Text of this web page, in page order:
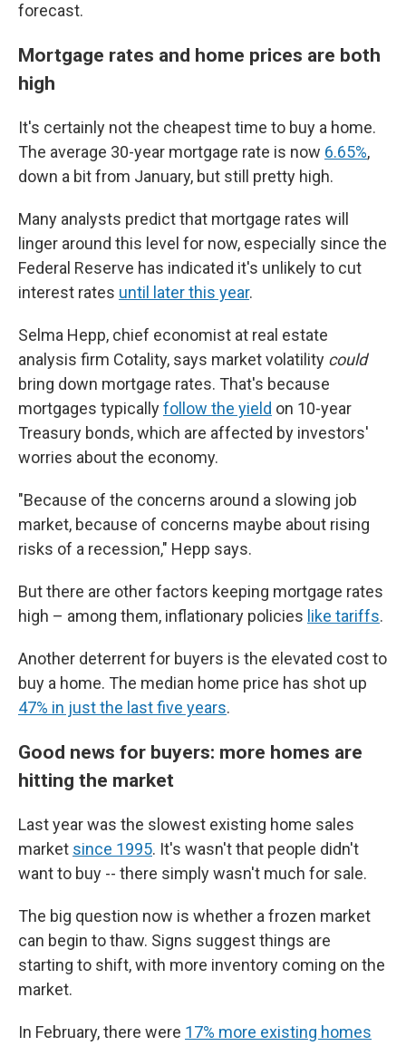
forecast.
Mortgage rates and home prices are both
high
It's certainly not the cheapest time to buy a home.
The average 30-year mortgage rate is now 6.65%,
down a bit from January, but still pretty high.
Many analysts predict that mortgage rates will
linger around this level for now, especially since the
Federal Reserve has indicated it's unlikely to cut
interest rates until later this year.
Selma Hepp, chief economist at real estate
analysis firm Cotality, says market volatility could
bring down mortgage rates. That's because
mortgages typicallyfollow the yield on 10-year
Treasury bonds, which are affected by investors'
worries about the economy.
"Because of the concerns around a slowing job
market, because of concerns maybe about rising
risks of a recession," Hepp says.
But there are other factors keeping mortgage rates
high – among them, inflationary policies like tariffs.
Another deterrent for buyers is the elevated cost to
buy a home. The median home price has shot up
47% in just the last five years.
Good news for buyers: more homes are
hitting the market
Last year was the slowest existing home sales
market since 1995. It's wasn't that people didn't
want to buy -- there simply wasn't much for sale.
The big question now is whether a frozen market
can begin to thaw. Signs suggest things are
starting to shift, with more inventory coming on the
market.
In February, there were 17% more existing homes